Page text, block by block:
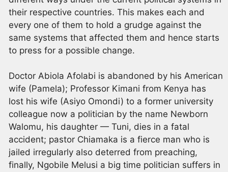
their respective countries. This makes each and
every one of them to hold a grudge against the
same systems that affected them and hence starts
to press for a possible change.
Doctor Abiola Afolabi is abandoned by his American
wife (Pamela); Professor Kimani from Kenya has
lost his wife (Asiyo Omondi) to a former university
colleague now a politician by the name Newborn
Walomu, his daughter — Tuni, dies in a fatal
accident; pastor Chiamaka is a fierce man who is
jailed irregularly also deterred from preaching,
finally, Ngobile Melusi a big time politician suffers in